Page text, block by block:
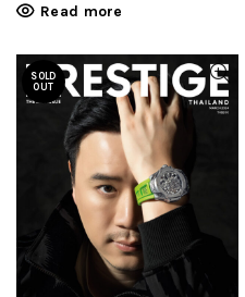
Read more
SOLD
OUT